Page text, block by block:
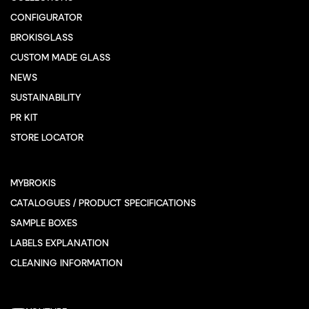
CONFIGURATOR
BROKISGLASS
CUSTOM MADE GLASS
NEWS
SUSTAINABILITY
PR KIT
STORE LOCATOR
MYBROKIS
CATALOGUES / PRODUCT SPECIFICATIONS
SAMPLE BOXES
LABELS EXPLANATION
CLEANING INFORMATION